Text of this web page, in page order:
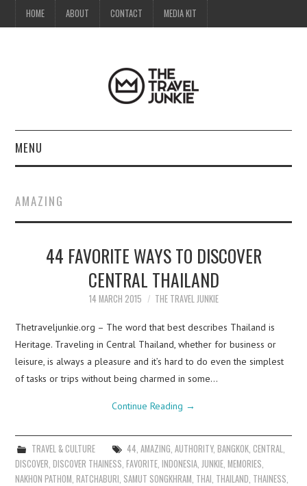
HOME ABOUT CONTACT MEDIA KIT
MENU
ABOUT
CONTACT
AMAZING
44 FAVORITE WAYS TO DISCOVER
CENTRAL THAILAND
14 MARCH 2015 THE TRAVEL JUNKIE
Thetraveljunkie.org – The word that best describes Thailand is
Heritage. Traveling in Central Thailand, whether for business or
leisure, is always a pleasure and it’s hard to do even the simplest
of tasks or trips without being charmed in some…
Continue Reading →
TRAVEL & CULTURE 44 AMAZING AUTHORITY, BANGKOK, CENTRAL
DISCOVER ,DISCOVER THAINESS ,FAVORITE ,INDONESIA JUNKIE ,MEMORIES
NAKHON PATHOM ,RATCHABURI SAMUT SONGKHRAM THAI THAILAND THAINESS